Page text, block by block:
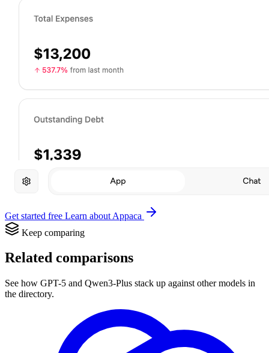
Get started free Learn about Appaca
Keep comparing
Related comparisons
See how GPT-5 and Qwen3-Plus stack up against other models in
the directory.